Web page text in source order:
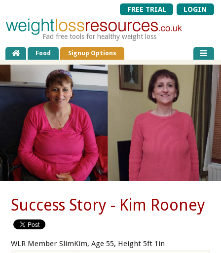
FREE TRIAL LOGIN
Fad free tools for healthy weight loss
Food Signup Options
Success Story - Kim Rooney
WLR Member SlimKim, Age 55, Height 5ft 1in